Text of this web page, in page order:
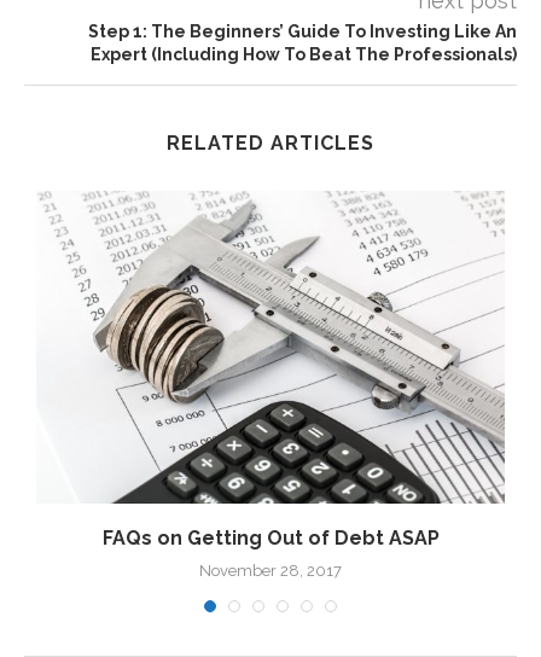
Step 1: The Beginners’ Guide To Investing Like An
Expert (Including How To Beat The Professionals)
RELATED ARTICLES
FAQs on Getting Out of Debt ASAP
November 28, 2017